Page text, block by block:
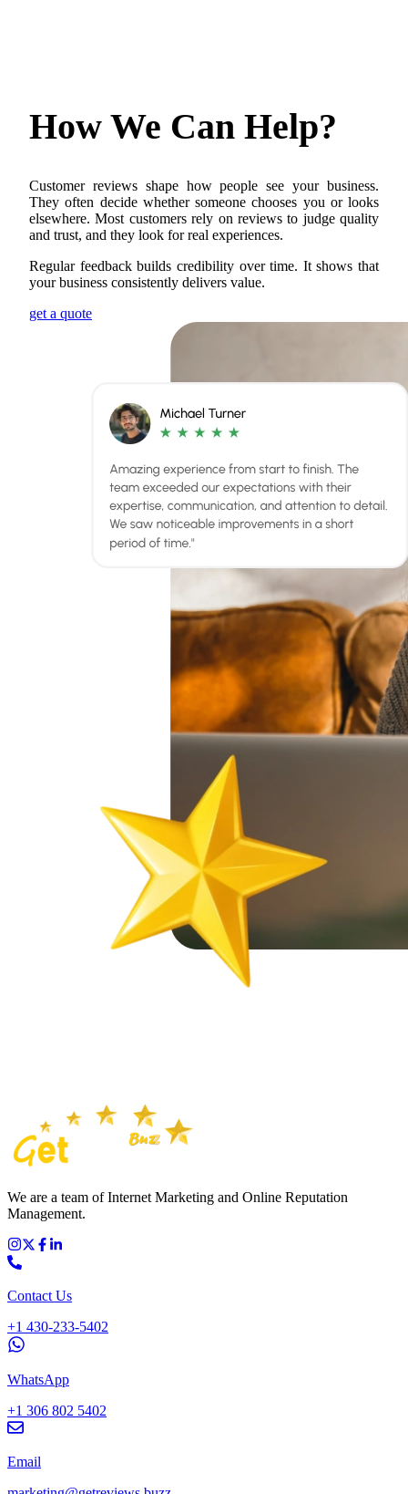
How We Can Help?
Customer reviews shape how people see your business.
They often decide whether someone chooses you or looks
elsewhere. Most customers rely on reviews to judge quality
and trust, and they look for real experiences.
Regular feedback builds credibility over time. It shows that
your business consistently delivers value.
get a quote
We are a team of Internet Marketing and Online Reputation
Management.
Contact Us
+1 430-233-5402
WhatsApp
+1 306 802 5402
Email